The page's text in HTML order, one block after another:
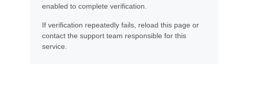
enabled to complete verification.
If verification repeatedly fails, reload this page or
contact the support team responsible for this
service.